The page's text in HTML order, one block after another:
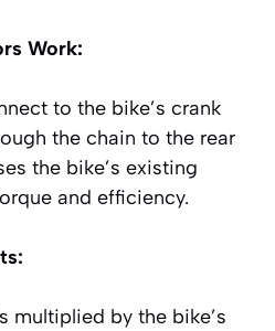
Work:
to the bike’s crank
the chain to the rear
the bike’s existing
and efficiency.
multiplied by the bike’s